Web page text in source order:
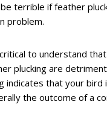
terrible if feather
problem.
to understand
plucking are
indicates that your bird
the outcome of a